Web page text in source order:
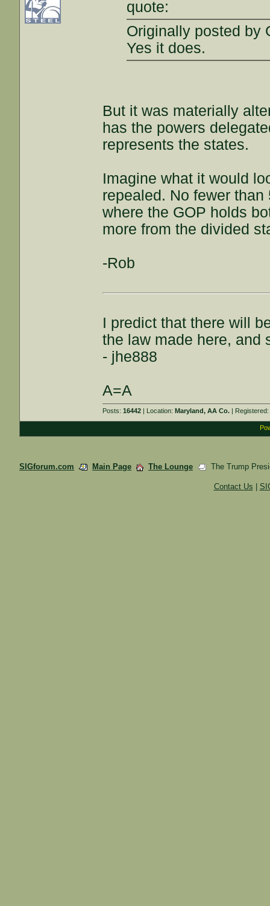
quote:
Originally posted by
Yes it does.
But it was materially
has the powers
represents the states.
Imagine what it would
repealed. No fewer
where the GOP holds
more from the divided
-Rob
I predict that there will
the law made here, and
- jhe888
A=A
Posts:16442 | Location:Maryland, AA Co. |
SIGforum.com Main Page The Lounge The Trump
Contact Us